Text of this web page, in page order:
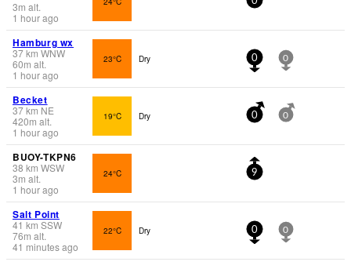
3m alt.
1 hour ago
Hamburg wx
37km WNW
60m alt.
1 hour ago
23°C Dry 0 0
Becket
37km NE
420m alt.
1 hour ago
19°C Dry 0 0
BUOY-TKPN6
38 km WSW
3m alt.
1 hour ago
24°C 9
Salt Point
41 km SSW
76m alt.
41 minutes ago
22°C Dry 0 0